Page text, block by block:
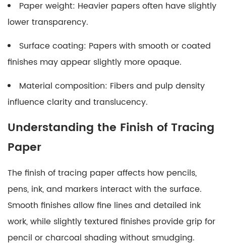
Paper weight: Heavier papers often have slightly
lower transparency.
Surface coating: Papers with smooth or coated
finishes may appear slightly more opaque.
Material composition: Fibers and pulp density
influence clarity and translucency.
Understanding the Finish of Tracing
Paper
The finish of tracing paper affects how pencils,
pens, ink, and markers interact with the surface.
Smooth finishes allow fine lines and detailed ink
work, while slightly textured finishes provide grip for
pencil or charcoal shading without smudging.